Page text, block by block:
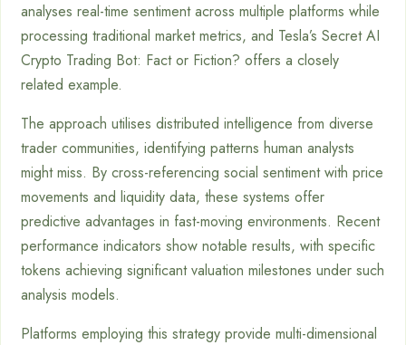
analyses real-time sentiment across multiple platforms while
processing traditional market metrics, and Tesla’s Secret AI
Crypto Trading Bot: Fact or Fiction? offers a closely
related example.
The approach utilises distributed intelligence from diverse
trader communities, identifying patterns human analysts
might miss. By cross-referencing social sentiment with price
movements and liquidity data, these systems offer
predictive advantages in fast-moving environments. Recent
performance indicators show notable results, with specific
tokens achieving significant valuation milestones under such
analysis models.
Platforms employing this strategy provide multi-dimensional